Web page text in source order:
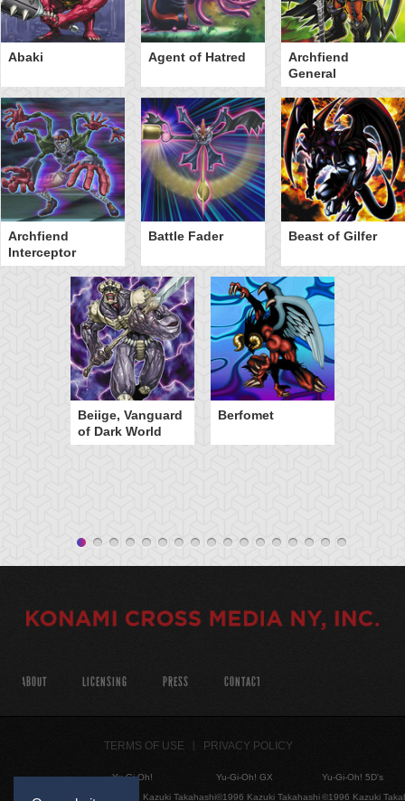
Abaki Agent of Hatred
Archfiend
General
Archfiend
Interceptor
Battle Fader Beast of Gilfer
Beiige, Vanguard
of Dark World
Berfomet
ABOUT LICENSING PRESS CONTACT
TERMS OF USE PRIVACY POLICY
Yu-Gi-Oh!
©1996 Kazuki Takahashi
Yu-Gi-Oh! GX
©1996 Kazuki Takahashi
Yu-Gi-Oh! 5D's
©1996 Kazuki